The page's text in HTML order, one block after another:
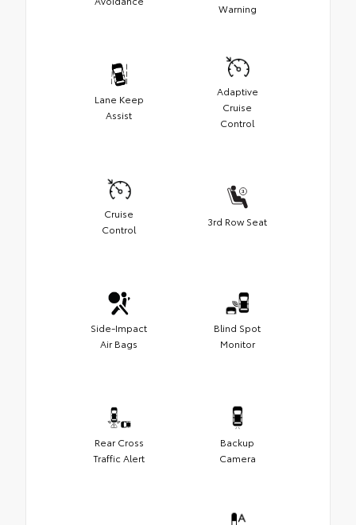
Warning
Lane Keep
Assist
Adaptive
Cruise
Control
Cruise
Control
3rd Row Seat
Side-Impact
Air Bags
Blind Spot
Monitor
Rear Cross
Traffic Alert
Backup
Camera